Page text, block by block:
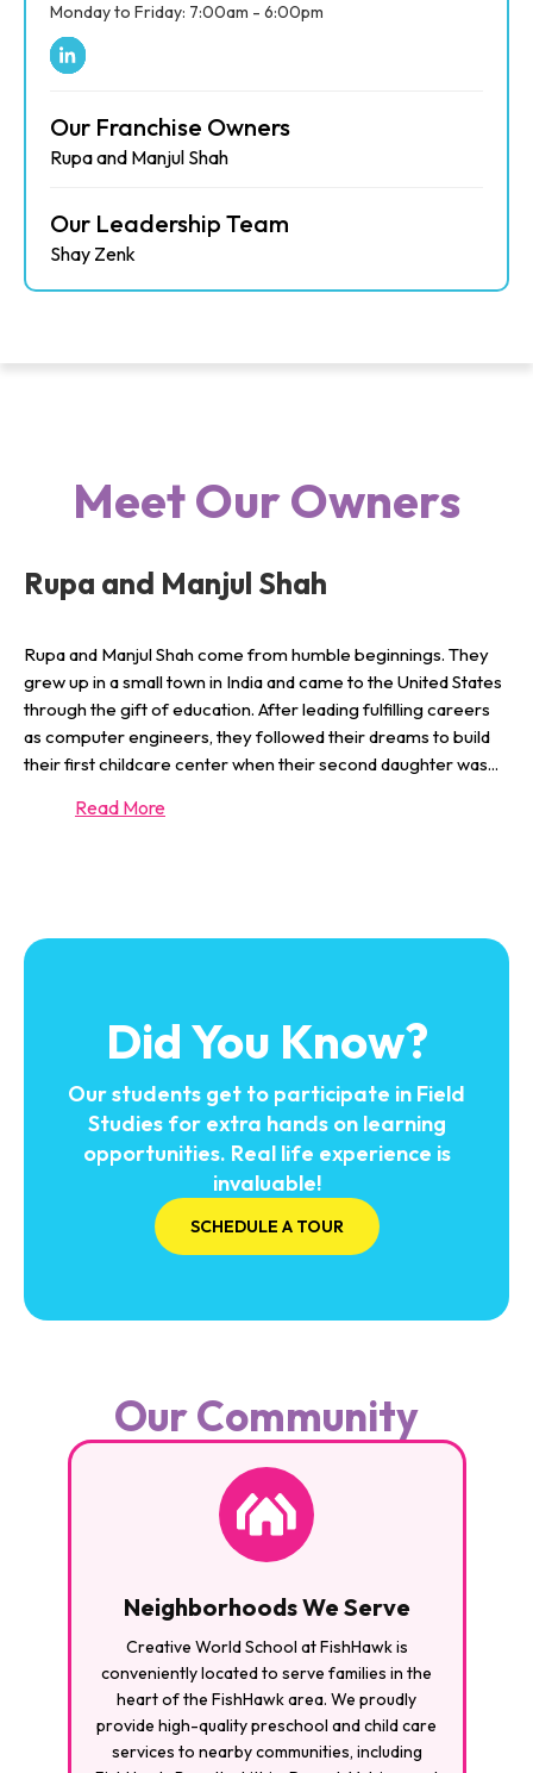
Monday to Friday: 7:00am - 6:00pm
Our Franchise Owners
Rupa and Manjul Shah
Our Leadership Team
Shay Zenk
Meet Our Owners
Rupa and Manjul Shah
Rupa and Manjul Shah come from humble beginnings. They
grew up in a small town in India and came to the United States
through the gift of education. After leading fulfilling careers
as computer engineers, they followed their dreams to build
their first childcare center when their second daughter was...
Read More
Did You Know?
Our students get to participate in Field
Studies for extra hands on learning
opportunities. Real life experience is
invaluable!
SCHEDULE A TOUR
Our Community
Neighborhoods We Serve
Creative World School at FishHawk is
conveniently located to serve families in the
heart of the FishHawk area. We proudly
provide high-quality preschool and child care
services to nearby communities, including